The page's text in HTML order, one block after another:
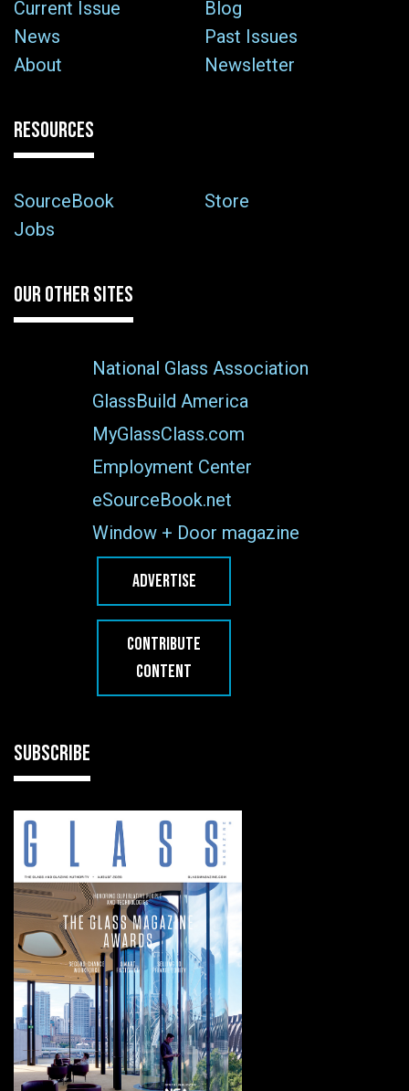
Current Issue
Blog
News
Past Issues
About
Newsletter
RESOURCES
SourceBook
Store
Jobs
OUR OTHER SITES
National Glass Association
GlassBuild America
MyGlassClass.com
Employment Center
eSourceBook.net
Window + Door magazine
ADVERTISE
CONTRIBUTE
CONTENT
SUBSCRIBE